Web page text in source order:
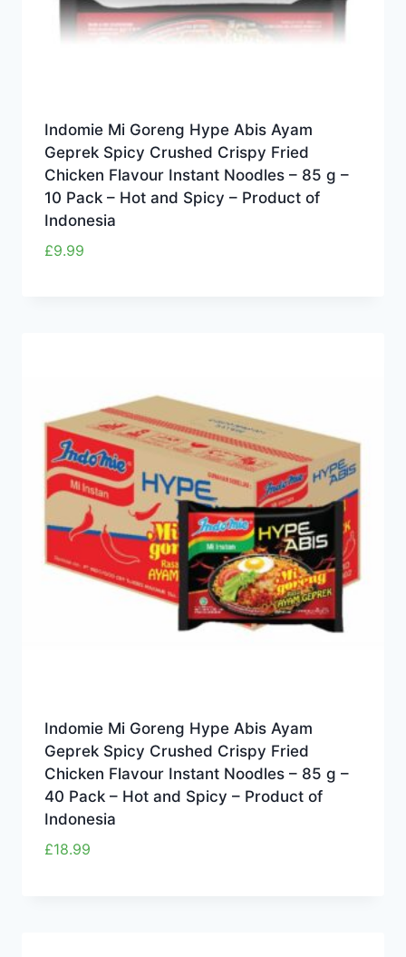
Indomie Mi Goreng Hype Abis Ayam
Geprek Spicy Crushed Crispy Fried
Chicken Flavour Instant Noodles – 85 g –
10 Pack – Hot and Spicy – Product of
Indonesia
£9.99
Indomie Mi Goreng Hype Abis Ayam
Geprek Spicy Crushed Crispy Fried
Chicken Flavour Instant Noodles – 85 g –
40 Pack – Hot and Spicy – Product of
Indonesia
£18.99